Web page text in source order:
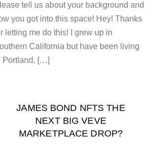
tell us about your background and
you got into this space! Hey! Thanks
letting me do this! I grew up in
California but have been living
Portland, […]
JAMES BOND NFTS THE
NEXT BIG VEVE
MARKETPLACE DROP?